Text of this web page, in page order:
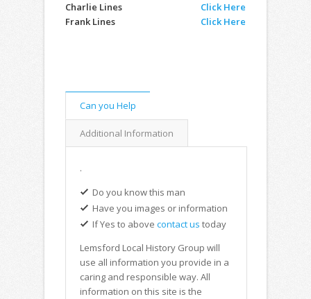
Charlie Lines
Click Here
Frank Lines
Click Here
Can you Help
Additional Information
.
Do you know this man
Have you images or information
If Yes to above contact us today
Lemsford Local History Group will
use all information you provide in a
caring and responsible way. All
information on this site is the